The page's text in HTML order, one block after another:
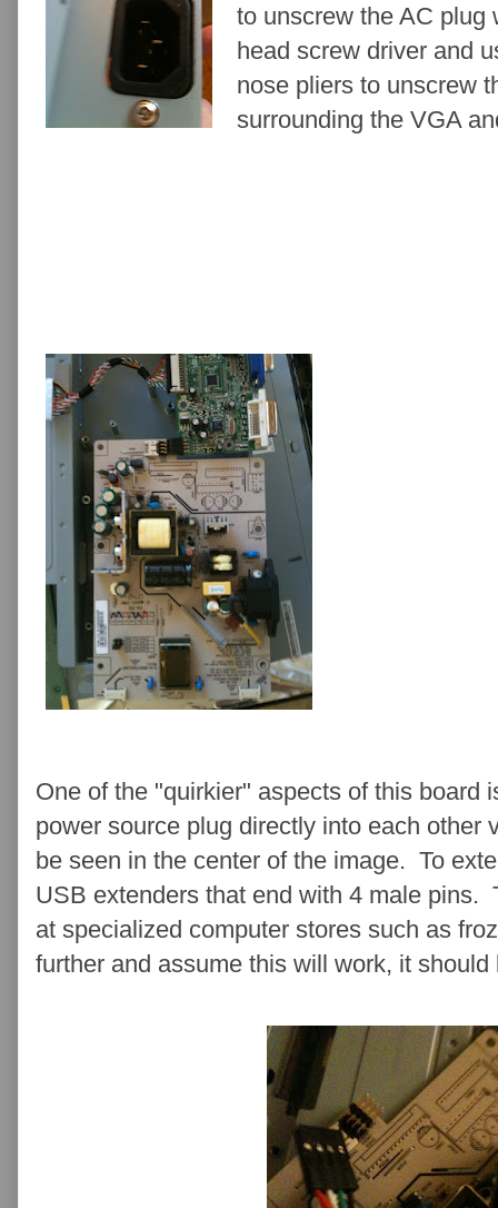
to unscrew the AC plug
head screw driver and
nose pliers to unscrew
surrounding the VGA
One of the "quirkier" aspects of this board
power source plug directly into each
be seen in the center of the image. To
USB extenders that end with 4 male pins.
at specialized computer stores such as
further and assume this will work, it should